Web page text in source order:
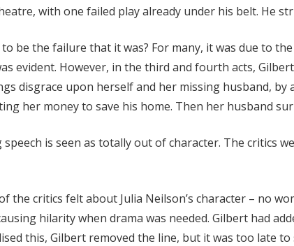
with one failed play already under his belt. He
to be the failure that it was? For many, it was due to
evident. However, in the third and fourth acts,
disgrace upon herself and her missing husband, by
her money to save his home. Then her husband
is seen as totally out of character. The critics
the critics felt about Julia Neilson’s character – no
hilarity when drama was needed. Gilbert had
this, Gilbert removed the line, but it was too late to